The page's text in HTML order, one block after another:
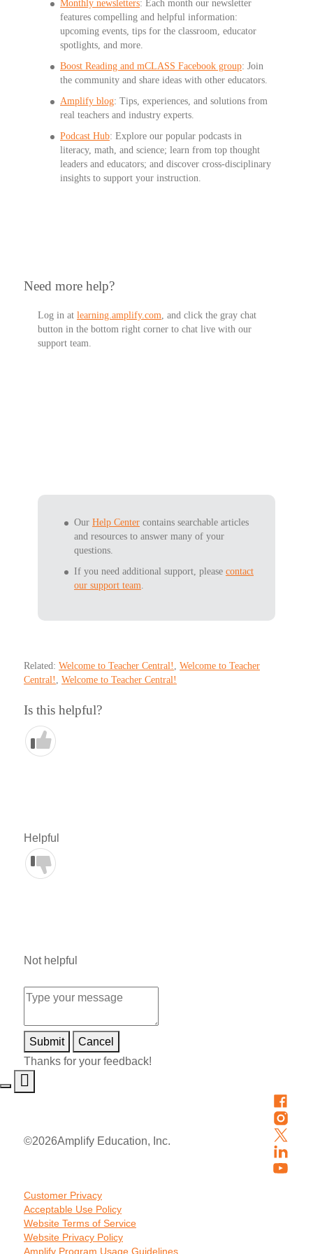
Monthly newsletters: Each month our newsletter
features compelling and helpful information:
upcoming events, tips for the classroom, educator
spotlights, and more.
Boost Reading and mCLASS Facebook group: Join
the community and share ideas with other educators.
Amplify blog: Tips, experiences, and solutions from
real teachers and industry experts.
Podcast Hub: Explore our popular podcasts in
literacy, math, and science; learn from top thought
leaders and educators; and discover cross-disciplinary
insights to support your instruction.
Need more help?
Log in at learning.amplify.com, and click the gray chat
button in the bottom right corner to chat live with our
support team.
Our Help Center contains searchable articles
and resources to answer many of your
questions.
If you need additional support, please contact
our support team.
Related: Welcome to Teacher Central! , Welcome to Teacher
Central! , Welcome to Teacher Central!
Is this helpful?
Helpful
Not helpful
Submit
Cancel
Thanks for your feedback!
©2026Amplify Education, Inc.
Customer Privacy
Acceptable Use Policy
Website Terms of Service
Website Privacy Policy
Amplify Program Usage Guidelines